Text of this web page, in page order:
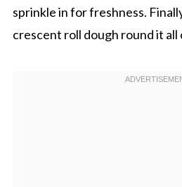
sprinkle in for freshness.
crescent roll dough round it all